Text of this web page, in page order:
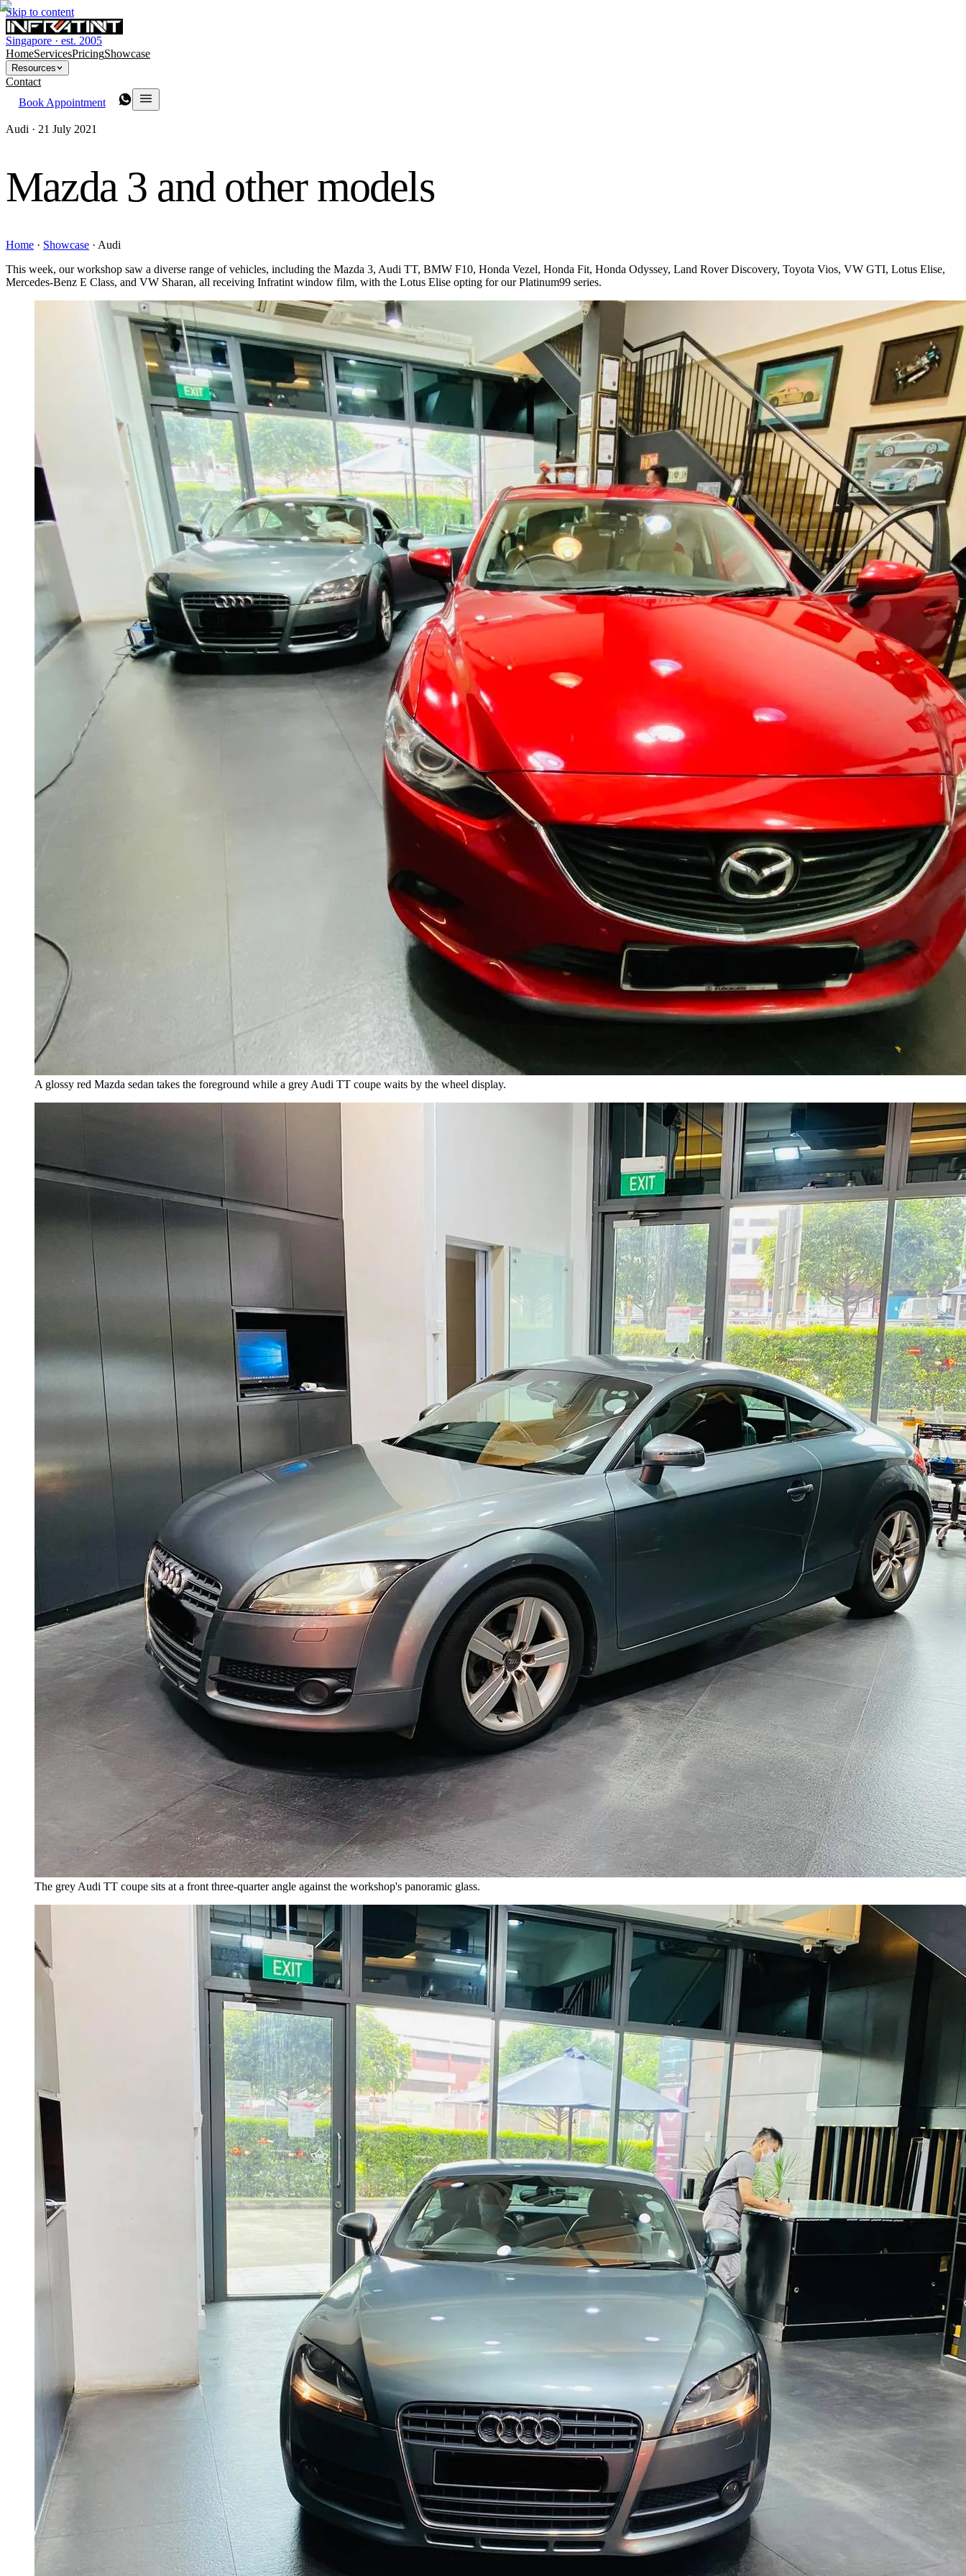
Skip to content
Singapore · est. 2005
HomeServicesPricingShowcase
Resources
Contact
Book Appointment
Audi · 21 July 2021
Mazda 3 and other models
Home · Showcase · Audi
This week, our workshop saw a diverse range of vehicles, including the Mazda 3, Audi TT, BMW F10, Honda Vezel, Honda Fit, Honda Odyssey, Land Rover Discovery, Toyota Vios, VW GTI, Lotus Elise,
Mercedes-Benz E Class, and VW Sharan, all receiving Infratint window film, with the Lotus Elise opting for our Platinum99 series.
A glossy red Mazda sedan takes the foreground while a grey Audi TT coupe waits by the wheel display.
The grey Audi TT coupe sits at a front three-quarter angle against the workshop's panoramic glass.